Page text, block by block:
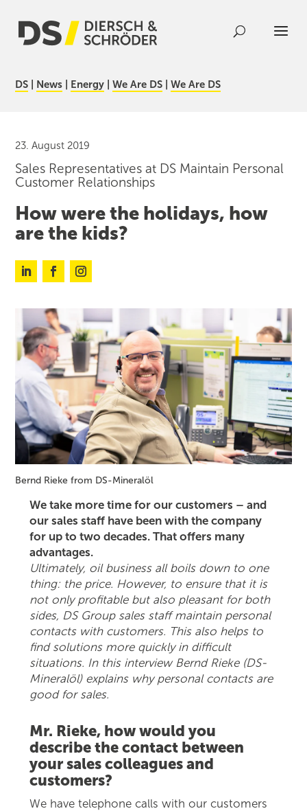
DS News Energy |We Are DS |We Are DS
23. August 2019
Sales Representatives at DS Maintain Personal
Customer Relationships
How were the holidays, how
are the kids?
Bernd Rieke from DS-Mineralöl
We take more time for our customers – and
our sales staff have been with the company
for up to two decades. That offers many
advantages.
Ultimately, oil business all boils down to one
thing: the price. However, to ensure that it is
not only profitable but also pleasant for both
sides, DS Group sales staff maintain personal
contacts with customers. This also helps to
find solutions more quickly in difficult
situations. In this interview Bernd Rieke (DS-
Mineralöl) explains why personal contacts are
good for sales.
Mr. Rieke, how would you
describe the contact between
your sales colleagues and
customers?
We have telephone calls with our customers